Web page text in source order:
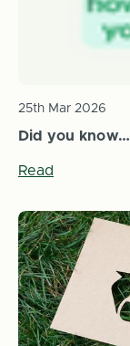
Did you
25th Mar 2026
Read